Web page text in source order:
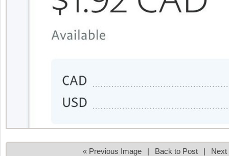
« Previous Image | Back to Post | Next